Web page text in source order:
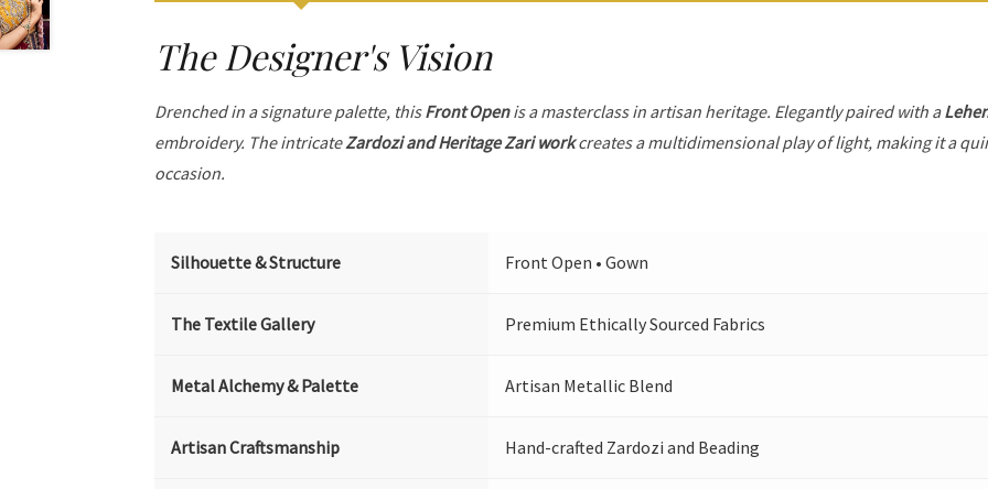
The Designer's Vision
Drenched in a signature palette, thisFront Openis a masterclass in artisan heritage. Elegantly paired with a
embroidery. The intricateZardozi and Heritage Zari workcreates a multidimensional play of light, making it a
occasion.
Silhouette & Structure Front Open • Gown
The Textile Gallery Premium Ethically Sourced Fabrics
Metal Alchemy & Palette Artisan Metallic Blend
Artisan Craftsmanship Hand-crafted Zardozi and Beading